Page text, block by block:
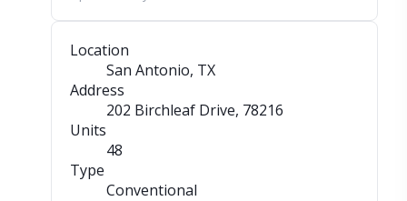
Location
San Antonio, TX
Address
202 Birchleaf Drive, 78216
Units
48
Type
Conventional